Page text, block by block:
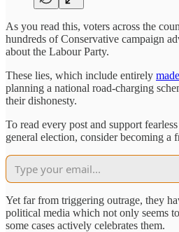
As you read this, voters across the
hundreds of Conservative campaign
about the Labour Party.
These lies, which include entirely
planning a national road-charging
their dishonesty.
To read every post and support
general election, consider becoming a
Yet far from triggering outrage, they
political media which not only seems
some cases actively celebrates them.